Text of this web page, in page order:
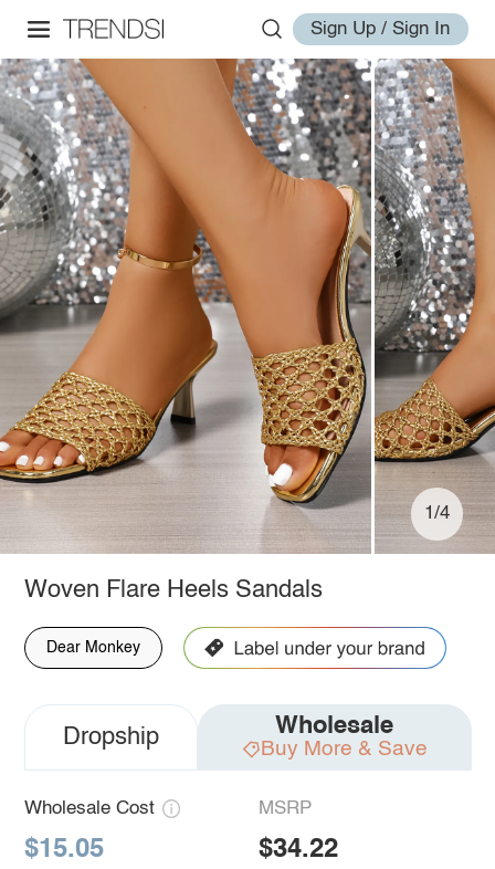
Sign Up / Sign In
1/4
Woven Flare Heels Sandals
Dear Monkey
Dropship Wholesale
Buy More & Save
Wholesale Cost
$15.05
MSRP
$34.22